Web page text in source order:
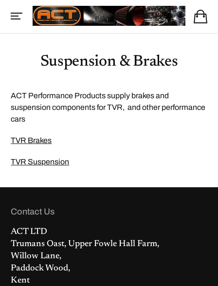
Suspension & Brakes
ACT Performance Products supply brakes and
suspension components for TVR, and other performance
cars
TVR Brakes
TVR Suspension
Contact Us
ACT LTD
Trumans Oast, Upper Fowle Hall Farm,
Willow Lane,
Paddock Wood,
Kent